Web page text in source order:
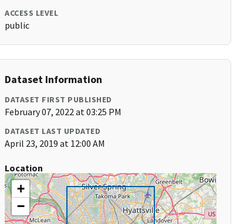
ACCESS LEVEL
public
Dataset Information
DATASET FIRST PUBLISHED
February 07, 2022 at 03:25 PM
DATASET LAST UPDATED
April 23, 2019 at 12:00 AM
Location
+
−